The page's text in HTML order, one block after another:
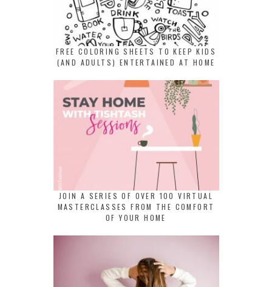
FREE COLORING SHEETS TO KEEP KIDS
(AND ADULTS) ENTERTAINED AT HOME
JOIN A SERIES OF OVER 100 VIRTUAL
MASTERCLASSES FROM THE COMFORT
OF YOUR HOME